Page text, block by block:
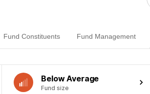
Fund Constituents Fund Management
Below Average
Fund size